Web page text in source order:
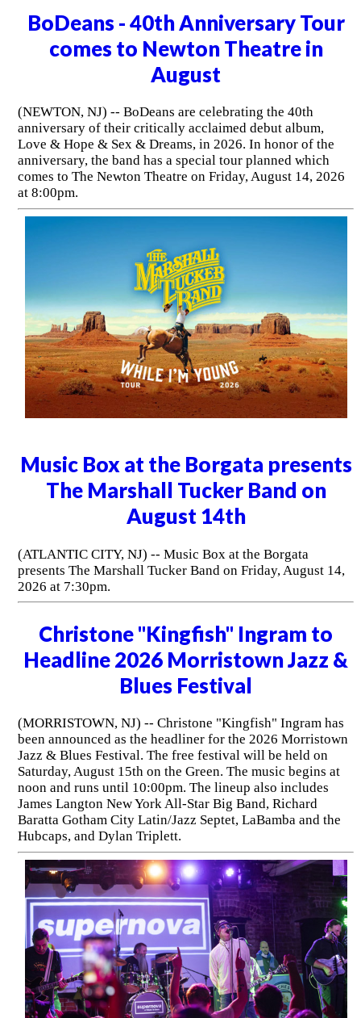
BoDeans - 40th Anniversary Tour
comes to Newton Theatre in
August
(NEWTON, NJ) -- BoDeans are celebrating the 40th
anniversary of their critically acclaimed debut album,
Love & Hope & Sex & Dreams, in 2026. In honor of the
anniversary, the band has a special tour planned which
comes to The Newton Theatre on Friday, August 14, 2026
at 8:00pm.
Music Box at the Borgata presents
The Marshall Tucker Band on
August 14th
(ATLANTIC CITY, NJ) -- Music Box at the Borgata
presents The Marshall Tucker Band on Friday, August 14,
2026 at 7:30pm.
Christone "Kingfish" Ingram to
Headline 2026 Morristown Jazz &
Blues Festival
(MORRISTOWN, NJ) -- Christone "Kingfish" Ingram has
been announced as the headliner for the 2026 Morristown
Jazz & Blues Festival. The free festival will be held on
Saturday, August 15th on the Green. The music begins at
noon and runs until 10:00pm. The lineup also includes
James Langton New York All-Star Big Band, Richard
Baratta Gotham City Latin/Jazz Septet, LaBamba and the
Hubcaps, and Dylan Triplett.